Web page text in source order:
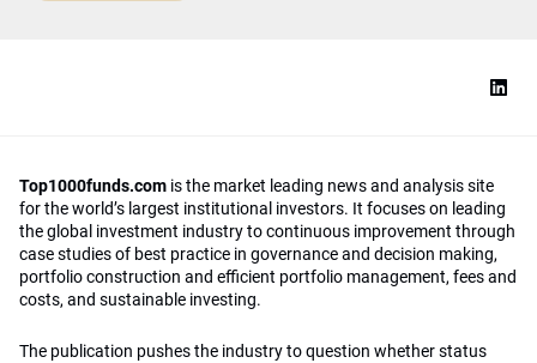
Top1000funds.com is the market leading news and analysis site
for the world’s largest institutional investors. It focuses on leading
the global investment industry to continuous improvement through
case studies of best practice in governance and decision making,
portfolio construction and efficient portfolio management, fees and
costs, and sustainable investing.
The publication pushes the industry to question whether status